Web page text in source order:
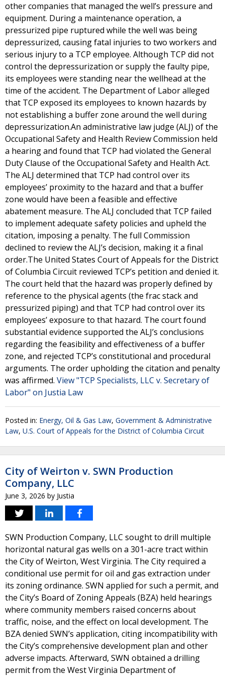
other companies that managed the well’s pressure and
equipment. During a maintenance operation, a
pressurized pipe ruptured while the well was being
depressurized, causing fatal injuries to two workers and
serious injury to a TCP employee. Although TCP did not
control the depressurization or supply the faulty pipe,
its employees were standing near the wellhead at the
time of the accident. The Department of Labor alleged
that TCP exposed its employees to known hazards by
not establishing a buffer zone around the well during
depressurization.An administrative law judge (ALJ) of the
Occupational Safety and Health Review Commission held
a hearing and found that TCP had violated the General
Duty Clause of the Occupational Safety and Health Act.
The ALJ determined that TCP had control over its
employees’ proximity to the hazard and that a buffer
zone would have been a feasible and effective
abatement measure. The ALJ concluded that TCP failed
to implement adequate safety policies and upheld the
citation, imposing a penalty. The full Commission
declined to review the ALJ’s decision, making it a final
order.The United States Court of Appeals for the District
of Columbia Circuit reviewed TCP’s petition and denied it.
The court held that the hazard was properly defined by
reference to the physical agents (the frac stack and
pressurized piping) and that TCP had control over its
employees’ exposure to that hazard. The court found
substantial evidence supported the ALJ’s conclusions
regarding the feasibility and effectiveness of a buffer
zone, and rejected TCP’s constitutional and procedural
arguments. The order upholding the citation and penalty
was affirmed. View "TCP Specialists, LLC v. Secretary of
Labor" on Justia Law
Posted in: Energy, Oil & Gas Law, Government & Administrative
Law, U.S. Court of Appeals for the District of Columbia Circuit
City of Weirton v. SWN Production
Company, LLC
June 3, 2026 by Justia
SWN Production Company, LLC sought to drill multiple
horizontal natural gas wells on a 301-acre tract within
the City of Weirton, West Virginia. The City required a
conditional use permit for oil and gas extraction under
its zoning ordinance. SWN applied for such a permit, and
the City’s Board of Zoning Appeals (BZA) held hearings
where community members raised concerns about
traffic, noise, and the effect on local development. The
BZA denied SWN’s application, citing incompatibility with
the City’s comprehensive development plan and other
adverse impacts. Afterward, SWN obtained a drilling
permit from the West Virginia Department of